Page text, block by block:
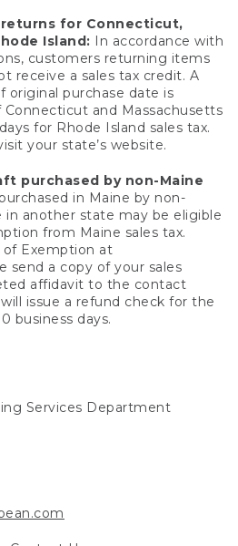
for Connecticut,
Island: In accordance with
customers returning items
receive a sales tax credit. A
original purchase date is
and Massachusetts
for Rhode Island sales tax.
your state’s website.
purchased by non-Maine
in Maine by non-
in another state may be eligible
from Maine sales tax.
Exemption at
send a copy of your sales
affidavit to the contact
issue a refund check for the
business days.
Services Department